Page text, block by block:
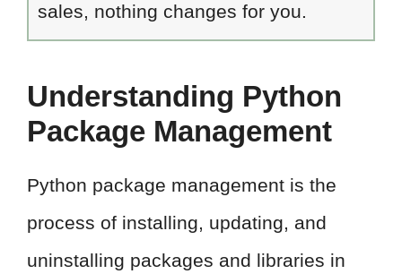
sales, nothing changes for you.
Understanding Python
Package Management
Python package management is the
process of installing, updating, and
uninstalling packages and libraries in